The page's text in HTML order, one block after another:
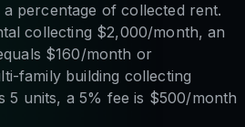
percentage of collected rent.
collecting $2,000/month, an
$160/month or
family building collecting
5 units, a 5% fee is $500/month